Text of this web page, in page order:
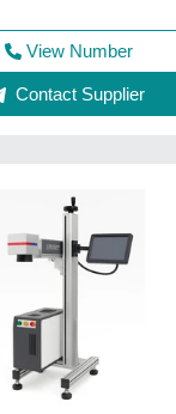
View Number
Contact Supplier